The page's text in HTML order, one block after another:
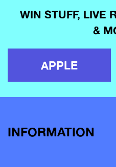
WIN STUFF, LIVE
&
APPLE
INFORMATION